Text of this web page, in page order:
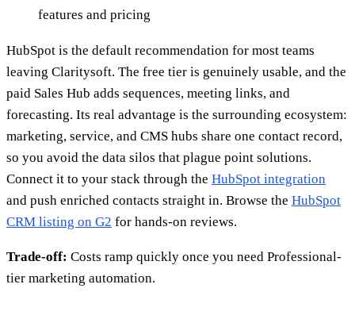
features and pricing
HubSpot is the default recommendation for most teams
leaving Claritysoft. The free tier is genuinely usable, and the
paid Sales Hub adds sequences, meeting links, and
forecasting. Its real advantage is the surrounding ecosystem:
marketing, service, and CMS hubs share one contact record,
so you avoid the data silos that plague point solutions.
Connect it to your stack through the HubSpot integration
and push enriched contacts straight in. Browse the HubSpot
CRM listing on G2 for hands-on reviews.
Trade-off: Costs ramp quickly once you need Professional-
tier marketing automation.